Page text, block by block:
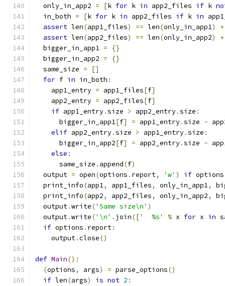
  only_in_app2
= [k for k in app2_files if k
  in_both
= [k for k in app2_files if k in
assert len(app1_files) == len(only_in_app1) +
assert len(app2_files) == len(only_in_app2) +
  bigger_in_app1
=
{}
  bigger_in_app2
=
{}
  same_size
=
[]
for f in in_both :
    app1_entry
= app1_files[f]
    app2_entry
= app2_files[f]
if app1_entry.size > app2_entry.size :
      bigger_in_app1
[f] = app1_entry.size -
elif app2_entry.size > app1_entry.size :
      bigger_in_app2
[f] = app2_entry.size -
else :
      same_size
. append(f)
  output
= open(options . report, 'w' ) if options
  print_info
(app1, app1_files, only_in_app1,
  print_info
(app2, app2_files, only_in_app2,
  output
.write('Same size\n' )
  output
.write('\n' . join(['  %s' % x for x in
if options . report:
    output
.close()
def Main():
(options, args) = parse_options()
if len(args) is not 2 :